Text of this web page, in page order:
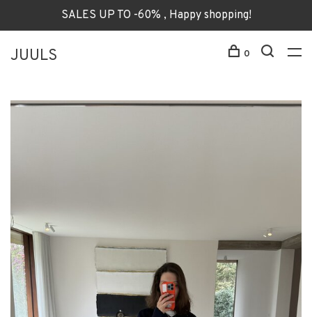
SALES UP TO -60% , Happy shopping!
JUULS 0